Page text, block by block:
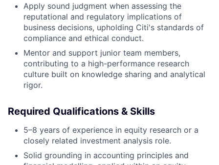
Apply sound judgment when assessing the
reputational and regulatory implications of
business decisions, upholding Citi's standards of
compliance and ethical conduct.
Mentor and support junior team members,
contributing to a high-performance research
culture built on knowledge sharing and analytical
rigor.
Required Qualifications & Skills
5–8 years of experience in equity research or a
closely related investment analysis role.
Solid grounding in accounting principles and